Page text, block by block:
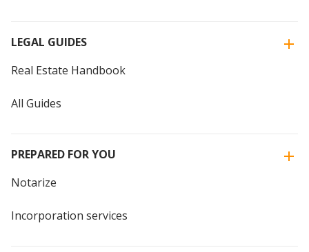
LEGAL GUIDES
Real Estate Handbook
All Guides
PREPARED FOR YOU
Notarize
Incorporation services